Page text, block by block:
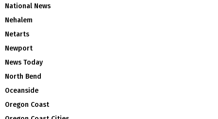
National News
Nehalem
Netarts
Newport
News Today
North Bend
Oceanside
Oregon Coast